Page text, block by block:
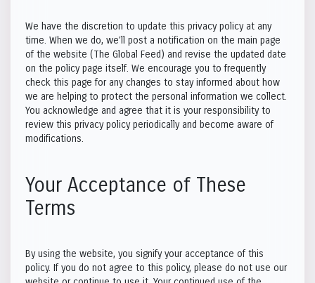
We have the discretion to update this privacy policy at any
time. When we do, we’ll post a notification on the main page
of the website (The Global Feed) and revise the updated date
on the policy page itself. We encourage you to frequently
check this page for any changes to stay informed about how
we are helping to protect the personal information we collect.
You acknowledge and agree that it is your responsibility to
review this privacy policy periodically and become aware of
modifications.
Your Acceptance of These
Terms
By using the website, you signify your acceptance of this
policy. If you do not agree to this policy, please do not use our